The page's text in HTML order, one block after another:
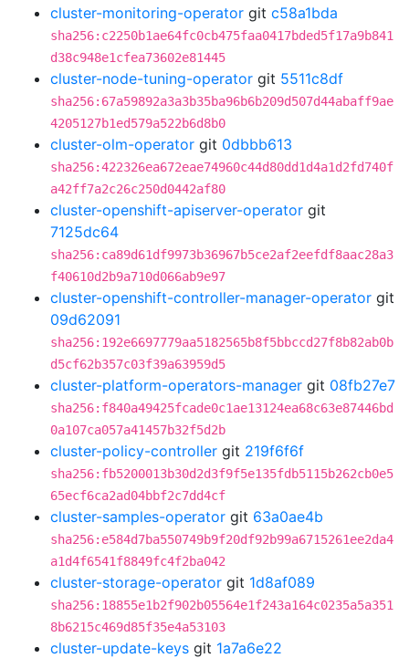
cluster-monitoring-operator git c58a1bda
sha256:c2250b1ae64fc0cb475faa0417bded5f17a9b841
d38c948e1cfea73602e81445
cluster-node-tuning-operator git 5511c8df
sha256:67a59892a3a3b35ba96b6b209d507d44abaff9ae
4205127b1ed579a522b6d8b0
cluster-olm-operator git 0dbbb613
sha256:422326ea672eae74960c44d80dd1d4a1d2fd740f
a42ff7a2c26c250d0442af80
cluster-openshift-apiserver-operator git
7125dc64
sha256:ca89d61df9973b36967b5ce2af2eefdf8aac28a3
f40610d2b9a710d066ab9e97
cluster-openshift-controller-manager-operator git
09d62091
sha256:192e6697779aa5182565b8f5bbccd27f8b82ab0b
d5cf62b357c03f39a63959d5
cluster-platform-operators-manager git 08fb27e7
sha256:f840a49425fcade0c1ae13124ea68c63e87446bd
0a107ca057a41457b32f5d2b
cluster-policy-controller git 219f6f6f
sha256:fb5200013b30d2d3f9f5e135fdb5115b262cb0e5
65ecf6ca2ad04bbf2c7dd4cf
cluster-samples-operator git 63a0ae4b
sha256:e584d7ba550749b9f20df92b99a6715261ee2da4
a1d4f6541f8849fc4f2ba042
cluster-storage-operator git 1d8af089
sha256:18855e1b2f902b05564e1f243a164c0235a5a351
8b6215c469d85f35e4a53103
cluster-update-keys git 1a7a6e22